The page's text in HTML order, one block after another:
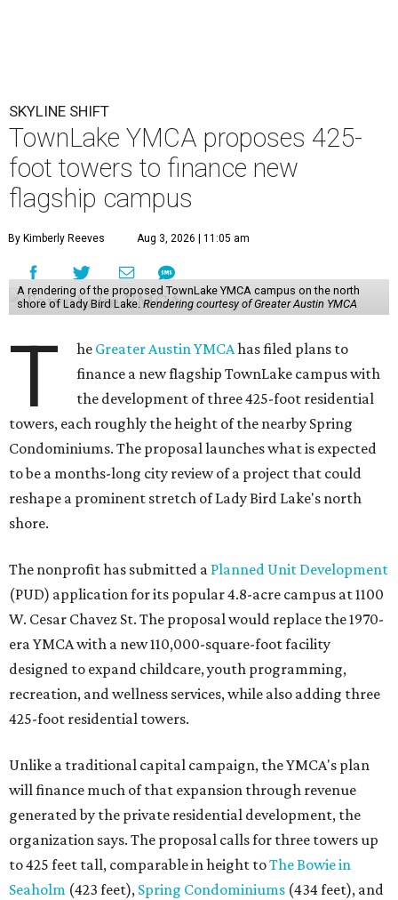
SKYLINE SHIFT
TownLake YMCA proposes 425-
foot towers to finance new
flagship campus
By Kimberly Reeves Aug 3, 2026 | 11:05 am
A rendering of the proposed TownLake YMCA campus on the north
shore of Lady Bird Lake. Rendering courtesy of Greater Austin YMCA
T he Greater Austin YMCAhas filed plans to
finance a new flagship TownLake campus with
the development of three 425-foot residential
towers, each roughly the height of the nearby Spring
Condominiums. The proposal launches what is expected
to be a months-long city review of a project that could
reshape a prominent stretch of Lady Bird Lake's north
shore.
The nonprofit has submitted a Planned Unit Development
(PUD) application for its popular 4.8-acre campus at 1100
W. Cesar Chavez St. The proposal would replace the 1970-
era YMCA with a new 110,000-square-foot facility
designed to expand childcare, youth programming,
recreation, and wellness services, while also adding three
425-foot residential towers.
Unlike a traditional capital campaign, the YMCA's plan
will finance much of that expansion through revenue
generated by the private residential development, the
organization says. The proposal calls for three towers up
to 425 feet tall, comparable in height toThe Bowie in
Seaholm (423 feet), Spring Condominiums (434 feet), and